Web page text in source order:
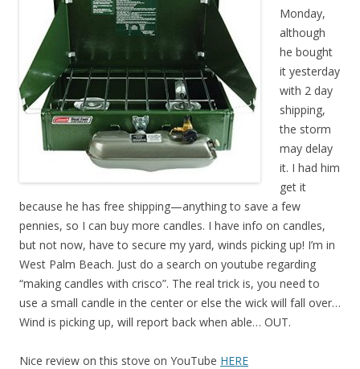
Monday,
although
he bought
it yesterday
with 2 day
shipping,
the storm
may delay
it. I had him
get it
because he has free shipping—anything to save a few
pennies, so I can buy more candles. I have info on candles,
but not now, have to secure my yard, winds picking up! I’m in
West Palm Beach. Just do a search on youtube regarding
“making candles with crisco”. The real trick is, you need to
use a small candle in the center or else the wick will fall over…
Wind is picking up, will report back when able… OUT.
Nice review on this stove on YouTube HERE